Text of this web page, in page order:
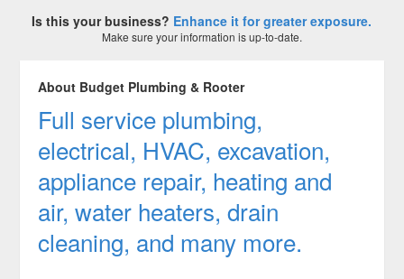
Is this your business? Enhance it for greater exposure.
Make sure your information is up-to-date.
About Budget Plumbing & Rooter
Full service plumbing,
electrical, HVAC, excavation,
appliance repair, heating and
air, water heaters, drain
cleaning, and many more.